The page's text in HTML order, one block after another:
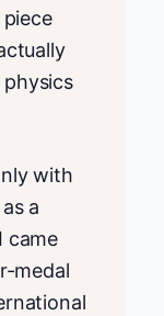
with
a
came
medal